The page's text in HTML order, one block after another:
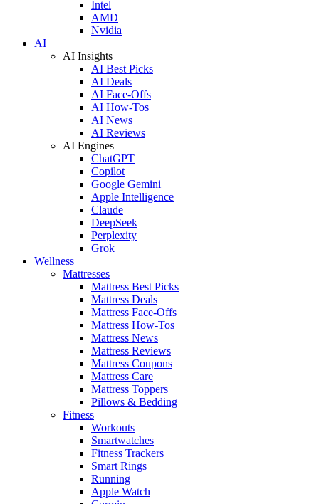
Intel
AMD
Nvidia
AI
AI Insights
AI Best Picks
AI Deals
AI Face-Offs
AI How-Tos
AI News
AI Reviews
AI Engines
ChatGPT
Copilot
Google Gemini
Apple Intelligence
Claude
DeepSeek
Perplexity
Grok
Wellness
Mattresses
Mattress Best Picks
Mattress Deals
Mattress Face-Offs
Mattress How-Tos
Mattress News
Mattress Reviews
Mattress Coupons
Mattress Care
Mattress Toppers
Pillows & Bedding
Fitness
Workouts
Smartwatches
Fitness Trackers
Smart Rings
Running
Apple Watch